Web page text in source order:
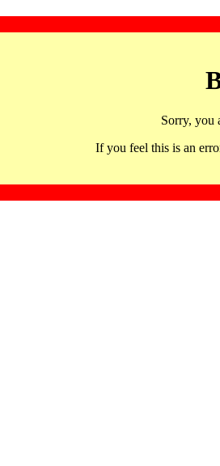
Sorry, you
If you feel this is an